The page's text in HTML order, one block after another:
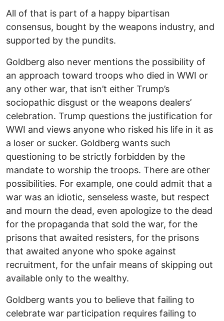
All of that is part of a happy bipartisan
consensus, bought by the weapons industry, and
supported by the pundits.
Goldberg also never mentions the possibility of
an approach toward troops who died in WWI or
any other war, that isn’t either Trump’s
sociopathic disgust or the weapons dealers’
celebration. Trump questions the justification for
WWI and views anyone who risked his life in it as
a loser or sucker. Goldberg wants such
questioning to be strictly forbidden by the
mandate to worship the troops. There are other
possibilities. For example, one could admit that a
war was an idiotic, senseless waste, but respect
and mourn the dead, even apologize to the dead
for the propaganda that sold the war, for the
prisons that awaited resisters, for the prisons
that awaited anyone who spoke against
recruitment, for the unfair means of skipping out
available only to the wealthy.
Goldberg wants you to believe that failing to
celebrate war participation requires failing to